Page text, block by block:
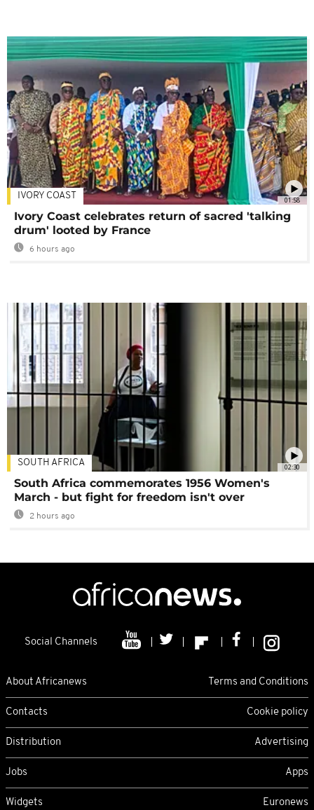
01:58
IVORY COAST
Ivory Coast celebrates return of sacred 'talking
drum' looted by France
6 hours ago
02:30
SOUTH AFRICA
South Africa commemorates 1956 Women's
March - but fight for freedom isn't over
2 hours ago
Social Channels
About Africanews Terms and Conditions
Contacts Cookie policy
Distribution Advertising
Jobs Apps
Widgets Euronews